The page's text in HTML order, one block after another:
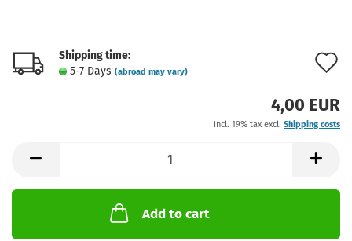
Shipping time:
5-7 Days (abroad may vary)
4,00 EUR
incl. 19% tax excl. Shipping costs
Add to cart